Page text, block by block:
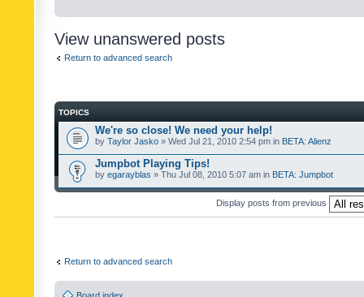
View unanswered posts
Return to advanced search
TOPICS
We're so close! We need your help!
by Taylor Jasko » Wed Jul 21, 2010 2:54 pm in BETA: Alienz
Jumpbot Playing Tips!
by egarayblas » Thu Jul 08, 2010 5:07 am in BETA: Jumpbot
Display posts from previous
Return to advanced search